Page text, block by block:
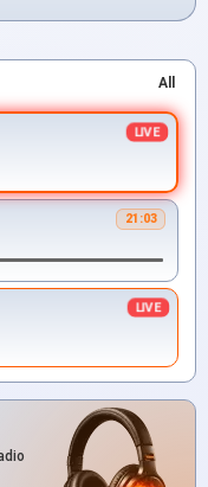
All
21:03